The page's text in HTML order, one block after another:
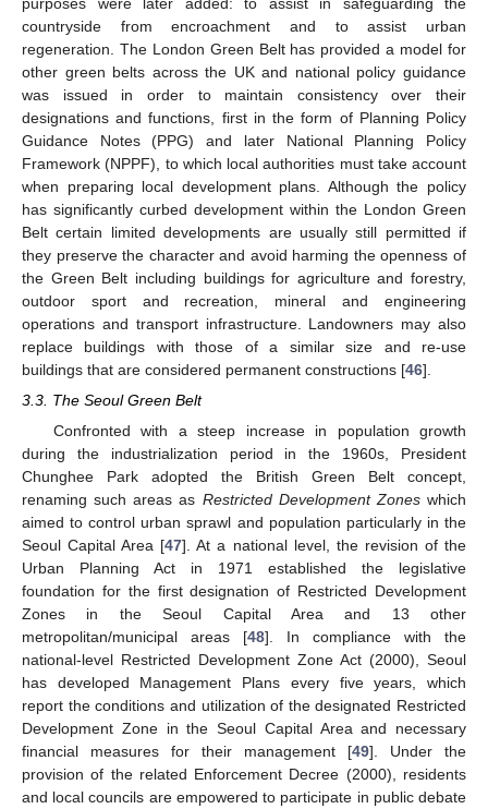
countryside from encroachment and to assist urban
regeneration. The London Green Belt has provided a model for
other green belts across the UK and national policy guidance
was issued in order to maintain consistency over their
designations and functions, first in the form of Planning Policy
Guidance Notes (PPG) and later National Planning Policy
Framework (NPPF), to which local authorities must take account
when preparing local development plans. Although the policy
has significantly curbed development within the London Green
Belt certain limited developments are usually still permitted if
they preserve the character and avoid harming the openness of
the Green Belt including buildings for agriculture and forestry,
outdoor sport and recreation, mineral and engineering
operations and transport infrastructure. Landowners may also
replace buildings with those of a similar size and re-use
buildings that are considered permanent constructions [46].
3.3. The Seoul Green Belt
Confronted with a steep increase in population growth
during the industrialization period in the 1960s, President
Chunghee Park adopted the British Green Belt concept,
renaming such areas as Restricted Development Zoneswhich
aimed to control urban sprawl and population particularly in the
Seoul Capital Area [47]. At a national level, the revision of the
Urban Planning Act in 1971 established the legislative
foundation for the first designation of Restricted Development
Zones in the Seoul Capital Area and 13 other
metropolitan/municipal areas [48]. In compliance with the
national-level Restricted Development Zone Act (2000), Seoul
has developed Management Plans every five years, which
report the conditions and utilization of the designated Restricted
Development Zone in the Seoul Capital Area and necessary
financial measures for their management [49]. Under the
provision of the related Enforcement Decree (2000), residents
and local councils are empowered to participate in public debate